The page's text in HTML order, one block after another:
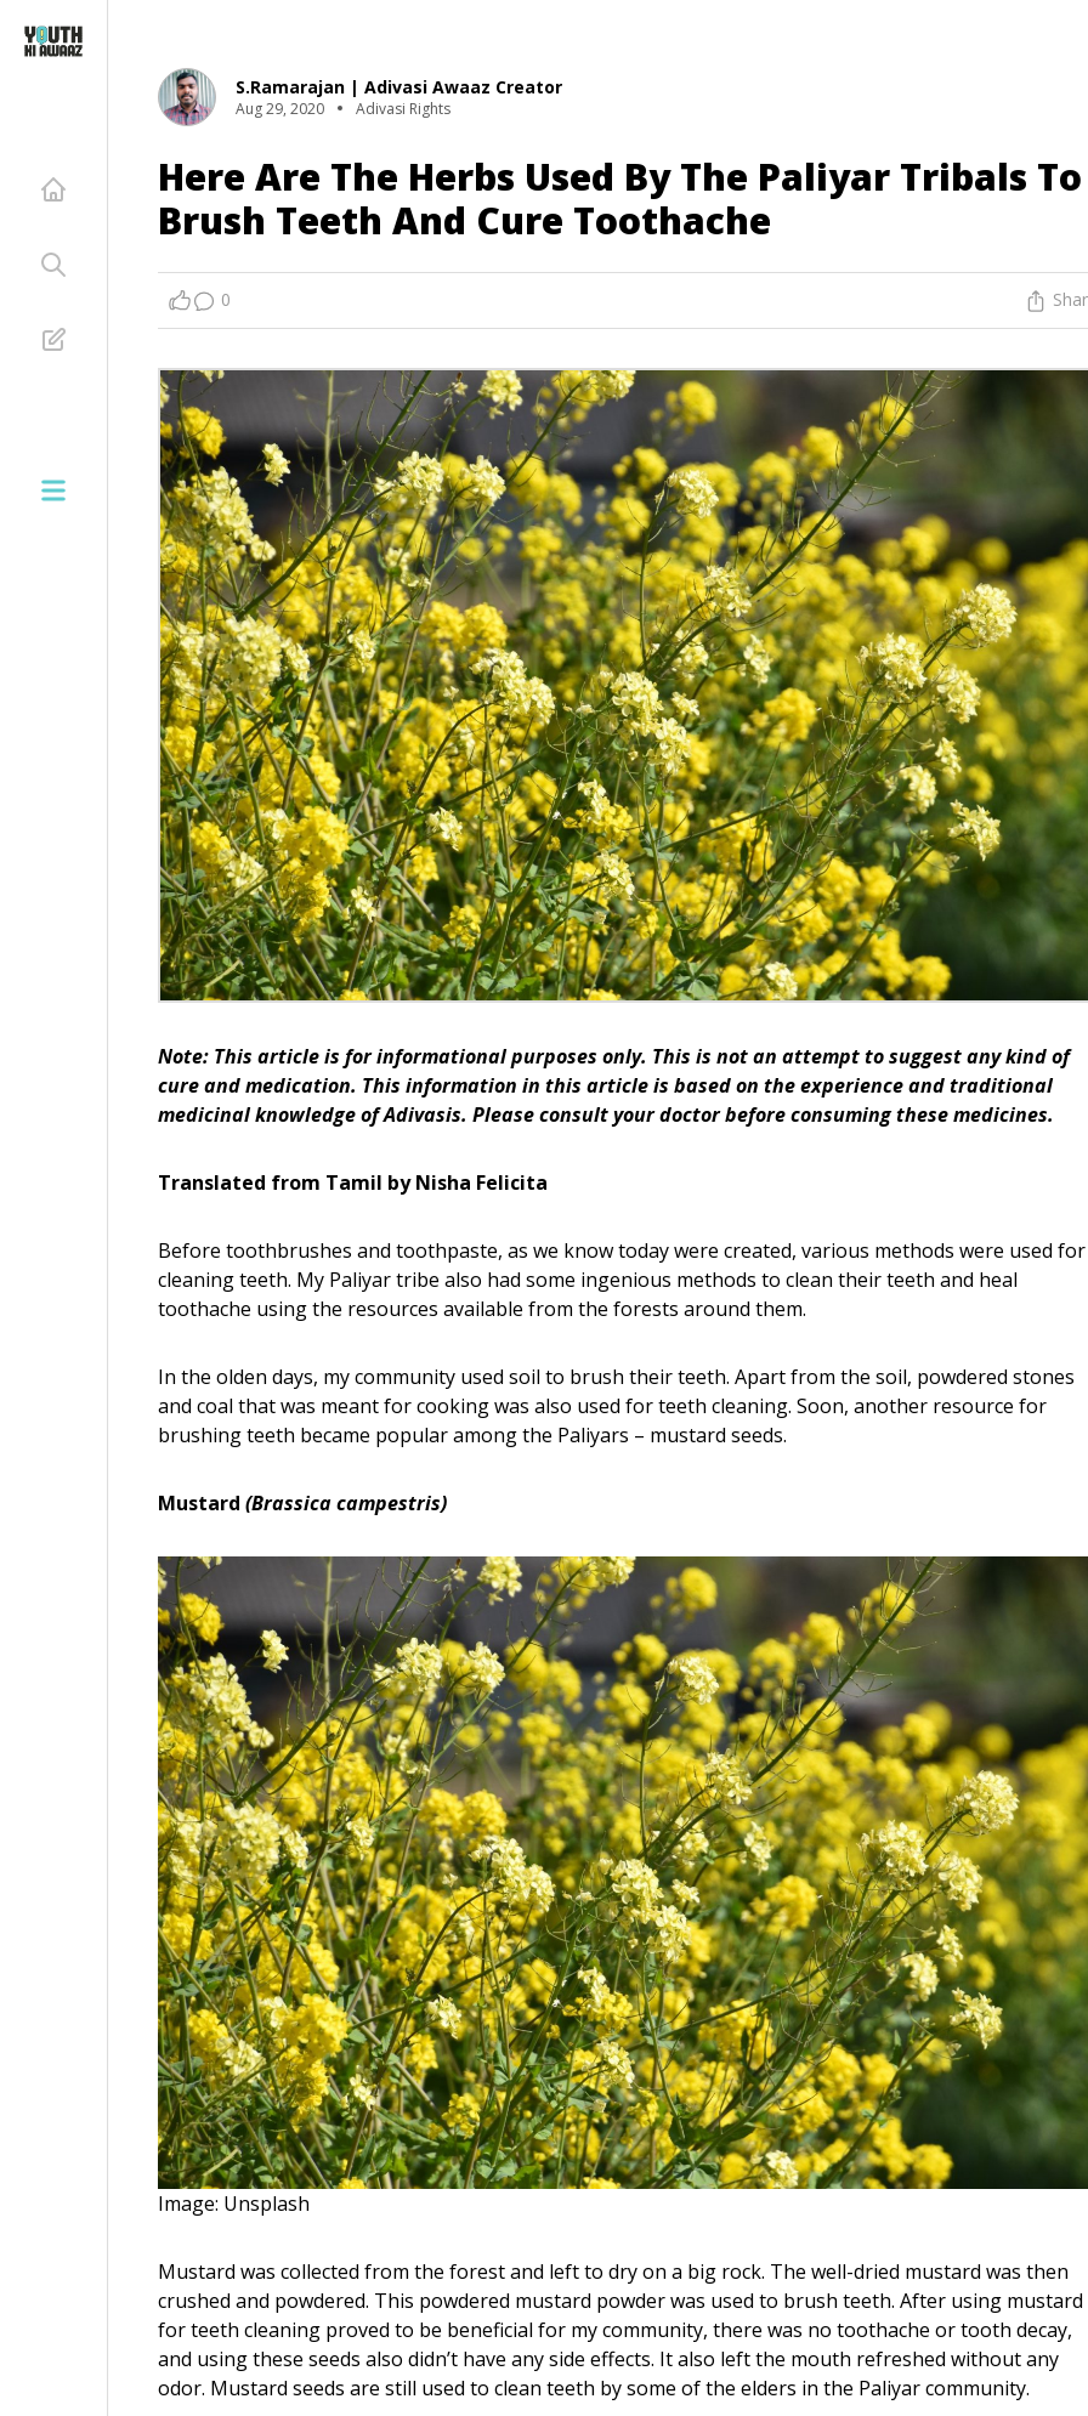
S.Ramarajan | Adivasi Awaaz Creator
Aug 29, 2020 Adivasi Rights
Here Are The Herbs Used By The Paliyar Tribals To
Brush Teeth And Cure Toothache
0
Note: This article is for informational purposes only. This is not an attempt to suggest any kind of
cure and medication. This information in this article is based on the experience and traditional
medicinal knowledge of Adivasis. Please consult your doctor before consuming these medicines.
Translated from Tamil by Nisha Felicita
Before toothbrushes and toothpaste, as we know today were created, various methods were used for
cleaning teeth. My Paliyar tribe also had some ingenious methods to clean their teeth and heal
toothache using the resources available from the forests around them.
In the olden days, my community used soil to brush their teeth. Apart from the soil, powdered stones
and coal that was meant for cooking was also used for teeth cleaning. Soon, another resource for
brushing teeth became popular among the Paliyars – mustard seeds.
Mustard (Brassica campestris)
Image: Unsplash
Mustard was collected from the forest and left to dry on a big rock. The well-dried mustard was then
crushed and powdered. This powdered mustard powder was used to brush teeth. After using mustard
for teeth cleaning proved to be beneficial for my community, there was no toothache or tooth decay,
and using these seeds also didn’t have any side effects. It also left the mouth refreshed without any
odor. Mustard seeds are still used to clean teeth by some of the elders in the Paliyar community.